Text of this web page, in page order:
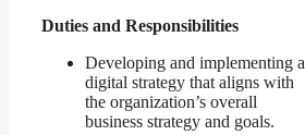
Duties and Responsibilities
Developing and implementing a
digital strategy that aligns with
the organization’s overall
business strategy and goals.